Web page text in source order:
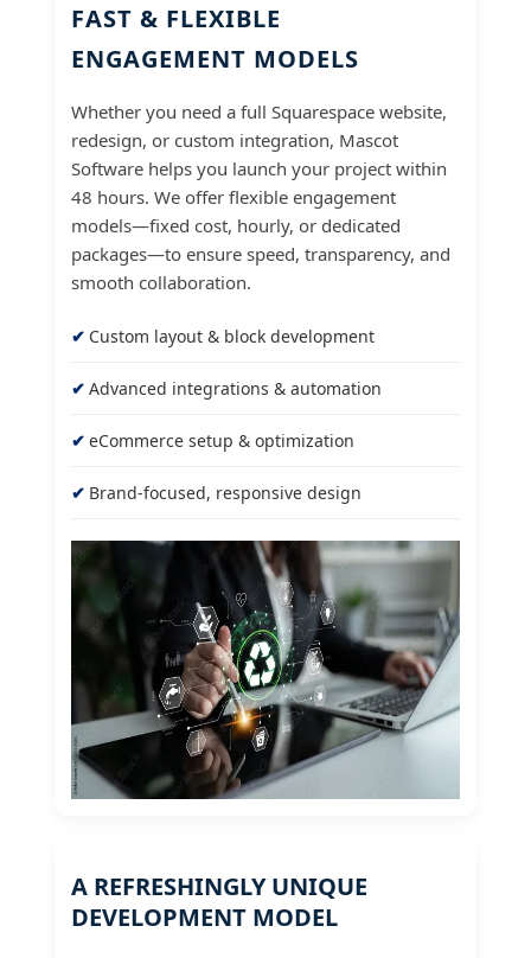
FAST & FLEXIBLE
ENGAGEMENT MODELS
Whether you need a full Squarespace website,
redesign, or custom integration, Mascot
Software helps you launch your project within
48 hours. We offer flexible engagement
models—fixed cost, hourly, or dedicated
packages—to ensure speed, transparency, and
smooth collaboration.
Custom layout & block development
Advanced integrations & automation
eCommerce setup & optimization
Brand-focused, responsive design
A REFRESHINGLY UNIQUE
DEVELOPMENT MODEL